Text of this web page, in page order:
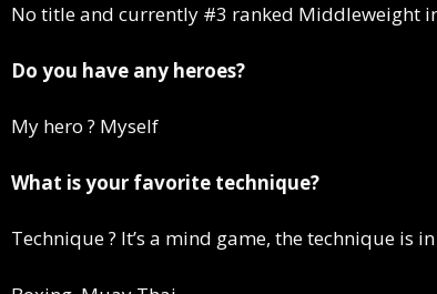
No title and currently #3 ranked Middleweight
Do you have any heroes?
My hero ? Myself
What is your favorite technique?
Technique ? It’s a mind game, the technique is